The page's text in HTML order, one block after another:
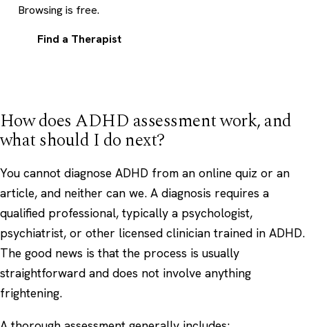
Browsing is free.
Find a Therapist
How does ADHD assessment work, and
what should I do next?
You cannot diagnose ADHD from an online quiz or an
article, and neither can we. A diagnosis requires a
qualified professional, typically a psychologist,
psychiatrist, or other licensed clinician trained in ADHD.
The good news is that the process is usually
straightforward and does not involve anything
frightening.